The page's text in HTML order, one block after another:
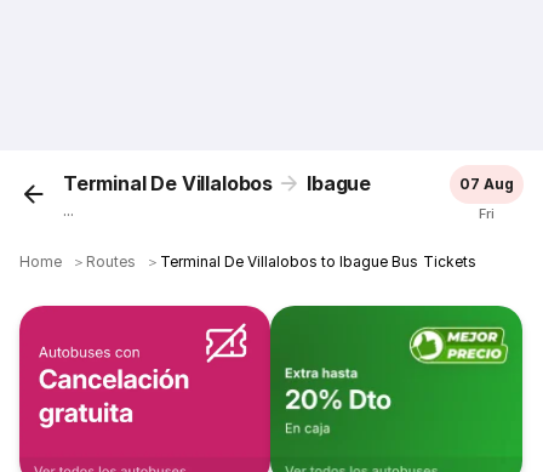
Terminal De Villalobos Ibague
...
07 Aug
Fri
Home ＞ Routes ＞ Terminal De Villalobos to Ibague Bus Tickets